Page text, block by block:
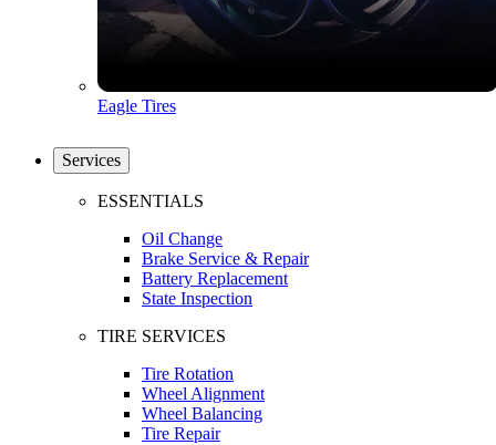
Eagle Tires
Services
ESSENTIALS
Oil Change
Brake Service & Repair
Battery Replacement
State Inspection
TIRE SERVICES
Tire Rotation
Wheel Alignment
Wheel Balancing
Tire Repair